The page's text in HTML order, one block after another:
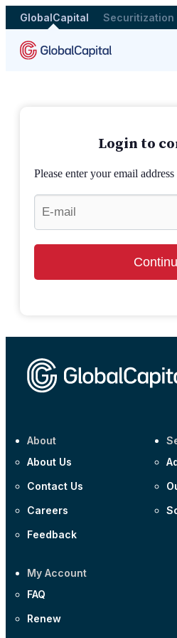
GlobalCapital Securitization
Login to
Please enter your email
About
About Us
Contact Us
Careers
Feedback
My Account
FAQ
Renew